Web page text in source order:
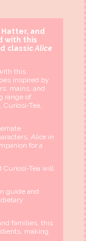
and
with this
classicAlice
this
inspired by
mains, and
range of
Tea,
Alice in
for a
Curiosi-Tea will
guide and
families, this
making